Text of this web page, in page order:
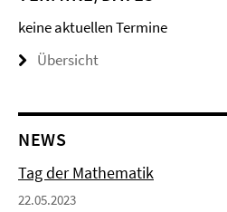
keine aktuellen Termine
Übersicht
NEWS
Tag der Mathematik
22.05.2023